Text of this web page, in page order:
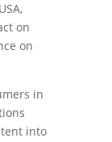
on
on
in
into